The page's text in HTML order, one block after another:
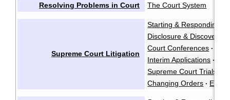
Resolving Problems in Court The Court System
Supreme Court Litigation
Starting & Responding
Disclosure & Discovery
Court Conferences ·
Interim Applications ·
Supreme Court Trials
Changing Orders ·